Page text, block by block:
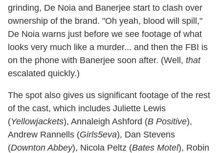
grinding, De Noia and Banerjee start to clash over
ownership of the brand. "Oh yeah, blood will spill,"
De Noia warns just before we see footage of what
looks very much like a murder... and then the FBI is
on the phone with Banerjee soon after. (Well, that
escalated quickly.)
The spot also gives us significant footage of the rest
of the cast, which includes Juliette Lewis
(Yellowjackets), Annaleigh Ashford (B Positive),
Andrew Rannells (Girls5eva), Dan Stevens
(Downton Abbey), Nicola Peltz (Bates Motel), Robin